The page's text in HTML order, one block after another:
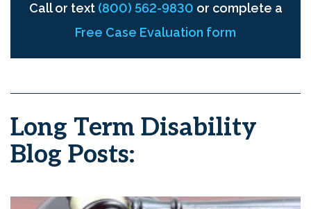
Call or text (800) 562-9830 or complete a
Free Case Evaluation form
Long Term Disability
Blog Posts: